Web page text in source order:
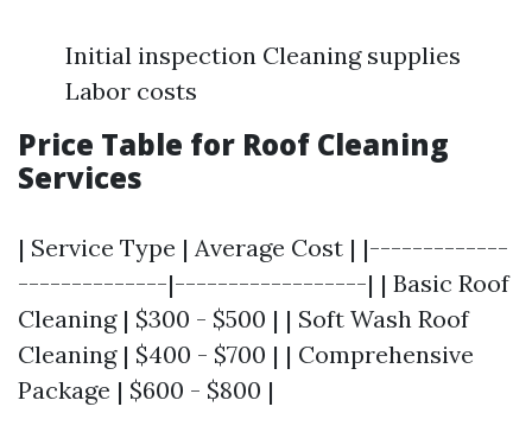
Initial inspection Cleaning supplies
Labor costs
Price Table for Roof Cleaning
Services
| Service Type | Average Cost | |-------------
--------------|------------------| | Basic Roof
Cleaning | $300 - $500 | | Soft Wash Roof
Cleaning | $400 - $700 | | Comprehensive
Package | $600 - $800 |